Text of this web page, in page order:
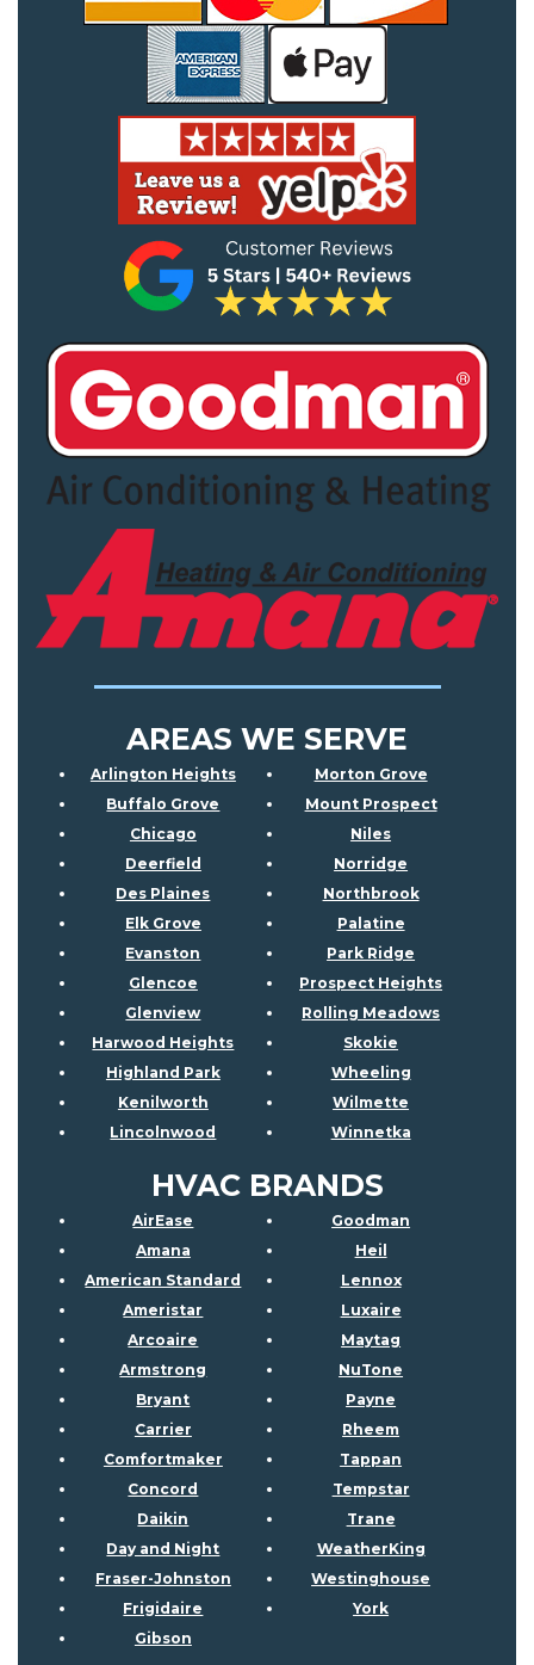
AREAS WE SERVE
Arlington Heights
Buffalo Grove
Chicago
Deerfield
Des Plaines
Elk Grove
Evanston
Glencoe
Glenview
Harwood Heights
Highland Park
Kenilworth
Lincolnwood
Morton Grove
Mount Prospect
Niles
Norridge
Northbrook
Palatine
Park Ridge
Prospect Heights
Rolling Meadows
Skokie
Wheeling
Wilmette
Winnetka
HVAC BRANDS
AirEase
Amana
American Standard
Ameristar
Arcoaire
Armstrong
Bryant
Carrier
Comfortmaker
Concord
Daikin
Day and Night
Fraser-Johnston
Frigidaire
Gibson
Goodman
Heil
Lennox
Luxaire
Maytag
NuTone
Payne
Rheem
Tappan
Tempstar
Trane
WeatherKing
Westinghouse
York